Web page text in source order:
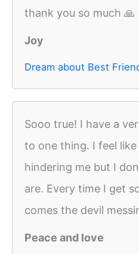
thank you so much 🙏
Joy
Dream about Best
Sooo true! I have a
to one thing. I feel
hindering me but I
are. Every time I get
comes the devil
Peace and love